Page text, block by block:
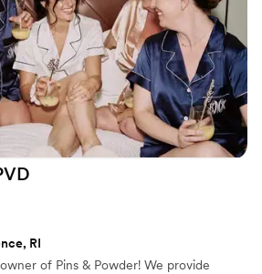
her services more!”
RI
of Pins & Powder! We provide